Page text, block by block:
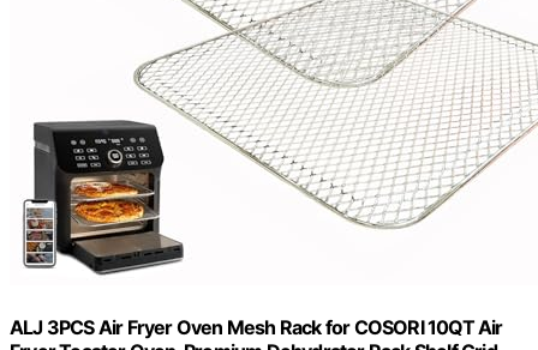
ALJ 3PCS Air Fryer Oven Mesh Rack for COSORI 10QT Air